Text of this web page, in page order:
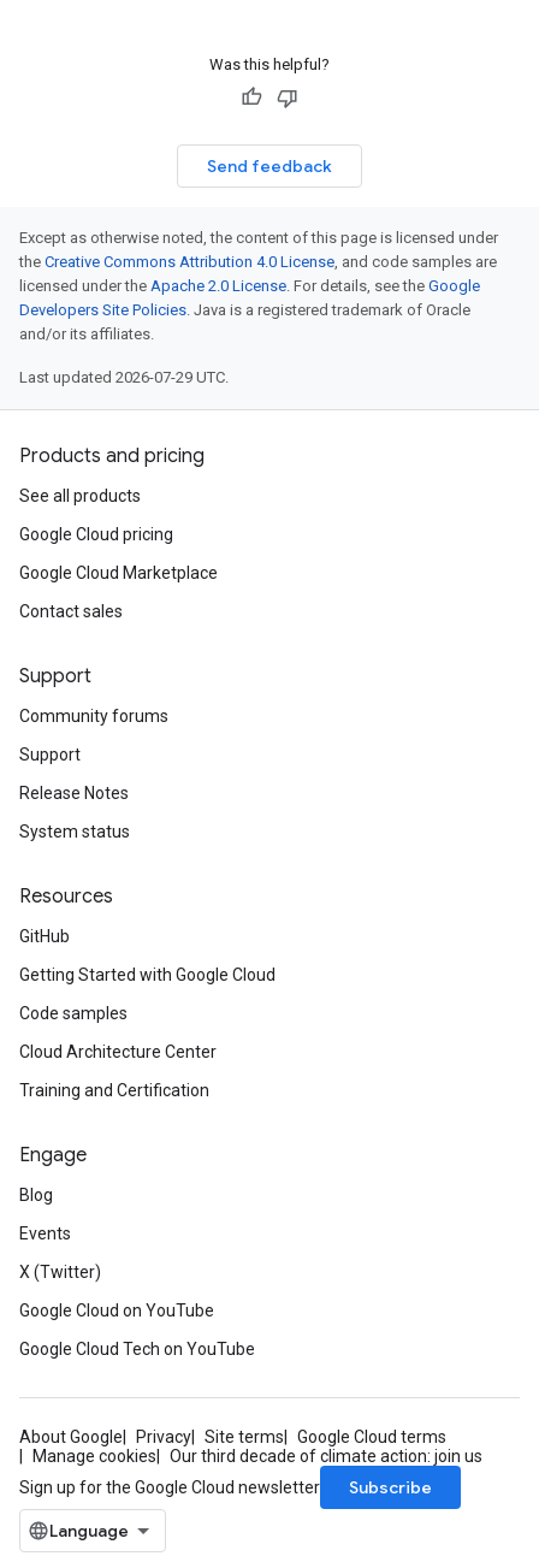
Was this helpful?
Send feedback
Except as otherwise noted, the content of this page is licensed under
the Creative Commons Attribution 4.0 License, and code samples are
licensed under the Apache 2.0 License. For details, see the Google
Developers Site Policies. Java is a registered trademark of Oracle
and/or its affiliates.
Last updated 2026-07-29 UTC.
Products and pricing
See all products
Google Cloud pricing
Google Cloud Marketplace
Contact sales
Support
Community forums
Support
Release Notes
System status
Resources
GitHub
Getting Started with Google Cloud
Code samples
Cloud Architecture Center
Training and Certification
Engage
Blog
Events
X (Twitter)
Google Cloud on YouTube
Google Cloud Tech on YouTube
About Google Privacy Site terms
Google Cloud terms
Manage cookies
Our third decade of climate action: join us
Sign up for the Google Cloud newsletter
Subscribe